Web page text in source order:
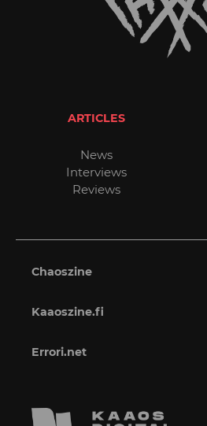
ARTICLES
News
Interviews
Reviews
Chaoszine
Kaaoszine.fi
Errori.net